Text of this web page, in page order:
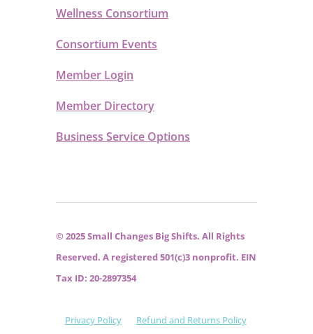
Wellness Consortium
Consortium Events
Member Login
Member Directory
Business Service Options
© 2025 Small Changes Big Shifts. All Rights
Reserved. A registered 501(c)3 nonprofit. EIN
Tax ID: 20-2897354
Privacy Policy Refund and Returns Policy